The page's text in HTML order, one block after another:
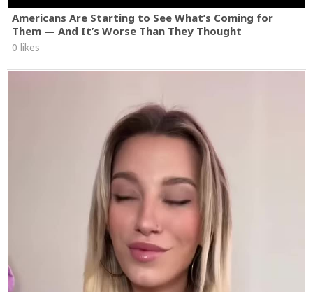
Americans Are Starting to See What’s Coming for
Them — And It’s Worse Than They Thought
0 likes